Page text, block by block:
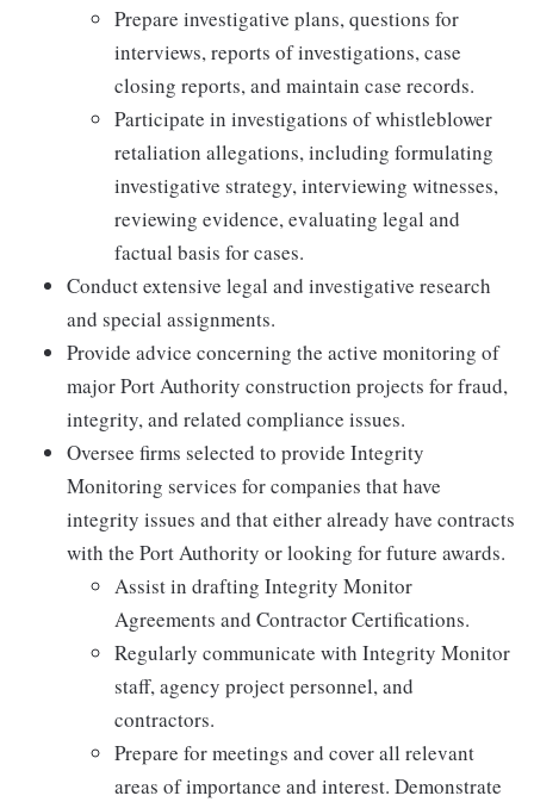
Prepare investigative plans, questions for
interviews, reports of investigations, case
closing reports, and maintain case records.
Participate in investigations of whistleblower
retaliation allegations, including formulating
investigative strategy, interviewing witnesses,
reviewing evidence, evaluating legal and
factual basis for cases.
Conduct extensive legal and investigative research
and special assignments.
Provide advice concerning the active monitoring of
major Port Authority construction projects for fraud,
integrity, and related compliance issues.
Oversee firms selected to provide Integrity
Monitoring services for companies that have
integrity issues and that either already have contracts
with the Port Authority or looking for future awards.
Assist in drafting Integrity Monitor
Agreements and Contractor Certifications.
Regularly communicate with Integrity Monitor
staff, agency project personnel, and
contractors.
Prepare for meetings and cover all relevant
areas of importance and interest. Demonstrate